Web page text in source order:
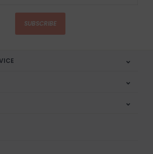
SUBSCRIBE